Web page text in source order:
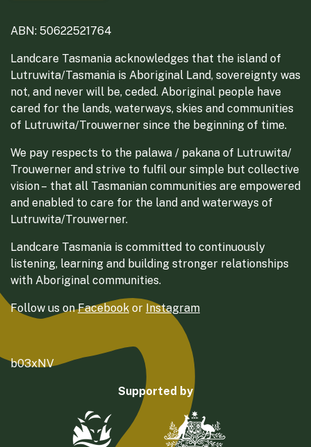
ABN: 50622521764
Landcare Tasmania acknowledges that the island of
Lutruwita/Tasmania is Aboriginal Land, sovereignty was
not, and never will be, ceded. Aboriginal people have
cared for the lands, waterways, skies and communities
of Lutruwita/Trouwerner since the beginning of time.
We pay respects to the palawa / pakana of Lutruwita/
Trouwerner and strive to fulfil our simple but collective
vision – that all Tasmanian communities are empowered
and enabled to care for the land and waterways of
Lutruwita/Trouwerner.
Landcare Tasmania is committed to continuously
listening, learning and building stronger relationships
with Aboriginal communities.
Follow us onFacebook or Instagram
b03xNV
Supported by